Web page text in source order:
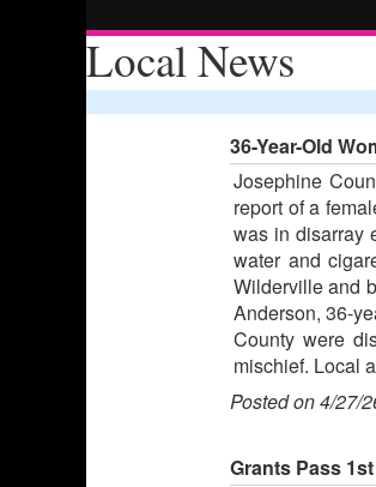
Local News
36-Year-Old
Josephine
report of a
was in disarray
water and
Wilderville and
Anderson, 36-
County were
mischief. Local
Posted on 4/27/
Grants Pass